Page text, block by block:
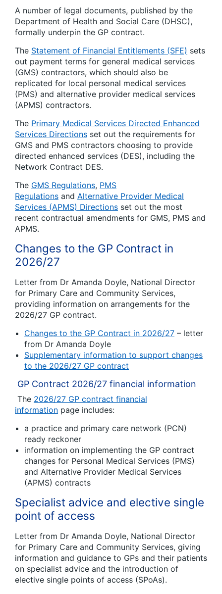
A number of legal documents, published by the
Department of Health and Social Care (DHSC),
formally underpin the GP contract.
The Statement of Financial Entitlements (SFE) sets
out payment terms for general medical services
(GMS) contractors, which should also be
replicated for local personal medical services
(PMS) and alternative provider medical services
(APMS) contractors.
The Primary Medical Services Directed Enhanced
Services Directions set out the requirements for
GMS and PMS contractors choosing to provide
directed enhanced services (DES), including the
Network Contract DES.
The GMS Regulations, PMS
Regulations and Alternative Provider Medical
Services (APMS) Directions set out the most
recent contractual amendments for GMS, PMS and
APMS.
Changes to the GP Contract in
2026/27
Letter from Dr Amanda Doyle, National Director
for Primary Care and Community Services,
providing information on arrangements for the
2026/27 GP contract.
Changes to the GP Contract in 2026/27 – letter
from Dr Amanda Doyle
Supplementary information to support changes
to the 2026/27 GP contract
GP Contract 2026/27 financial information
The 2026/27 GP contract financial
information page includes:
a practice and primary care network (PCN)
ready reckoner
information on implementing the GP contract
changes for Personal Medical Services (PMS)
and Alternative Provider Medical Services
(APMS) contracts
Specialist advice and elective single
point of access
Letter from Dr Amanda Doyle, National Director
for Primary Care and Community Services, giving
information and guidance to GPs and their patients
on specialist advice and the introduction of
elective single points of access (SPoAs).